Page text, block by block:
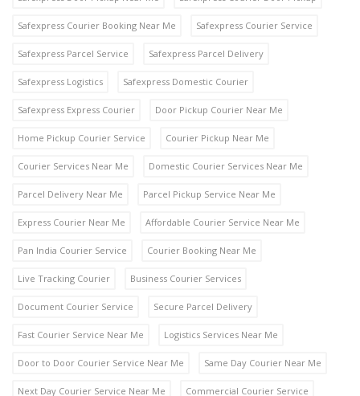
Safexpress Courier Booking Near Me Safexpress Courier Service
Safexpress Parcel Service Safexpress Parcel Delivery
Safexpress Logistics Safexpress Domestic Courier
Safexpress Express Courier Door Pickup Courier Near Me
Home Pickup Courier Service Courier Pickup Near Me
Courier Services Near Me Domestic Courier Services Near Me
Parcel Delivery Near Me Parcel Pickup Service Near Me
Express Courier Near Me Affordable Courier Service Near Me
Pan India Courier Service Courier Booking Near Me
Live Tracking Courier Business Courier Services
Document Courier Service Secure Parcel Delivery
Fast Courier Service Near Me Logistics Services Near Me
Door to Door Courier Service Near Me Same Day Courier Near Me
Next Day Courier Service Near Me Commercial Courier Service